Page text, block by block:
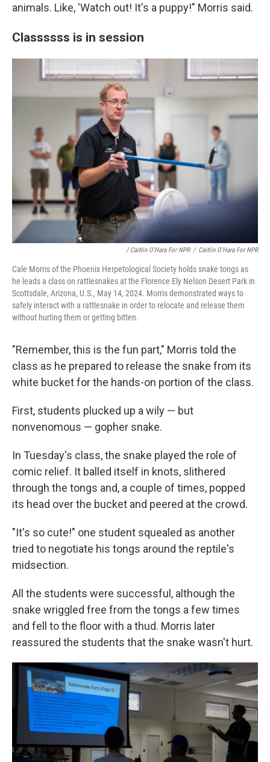
animals. Like, 'Watch out! It's a puppy!" Morris said.
Classssss is in session
/ Caitlin O'Hara For NPR / Caitlin O'Hara For NPR
Cale Morris of the Phoenix Herpetological Society holds snake tongs as
he leads a class on rattlesnakes at the Florence Ely Nelson Desert Park in
Scottsdale, Arizona, U.S., May 14, 2024. Morris demonstrated ways to
safely interact with a rattlesnake in order to relocate and release them
without hurting them or getting bitten.
"Remember, this is the fun part," Morris told the
class as he prepared to release the snake from its
white bucket for the hands-on portion of the class.
First, students plucked up a wily — but
nonvenomous — gopher snake.
In Tuesday's class, the snake played the role of
comic relief. It balled itself in knots, slithered
through the tongs and, a couple of times, popped
its head over the bucket and peered at the crowd.
"It's so cute!" one student squealed as another
tried to negotiate his tongs around the reptile's
midsection.
All the students were successful, although the
snake wriggled free from the tongs a few times
and fell to the floor with a thud. Morris later
reassured the students that the snake wasn't hurt.